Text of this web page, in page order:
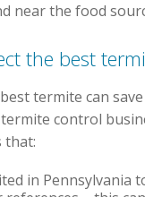
near the food
the best
termite can
control
that:
in Pennsylvania